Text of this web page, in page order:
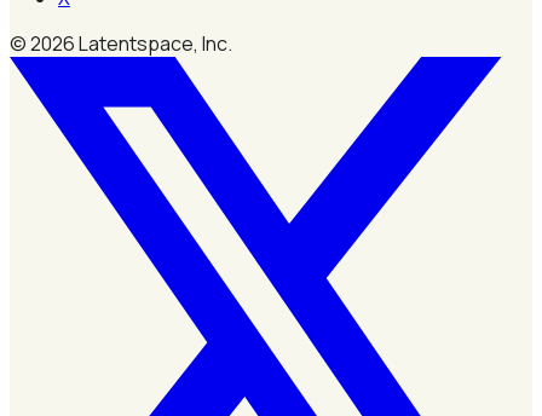
©2026Latentspace, Inc.